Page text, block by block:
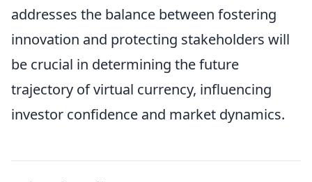
addresses the balance between fostering
innovation and protecting stakeholders will
be crucial in determining the future
trajectory of virtual currency, influencing
investor confidence and market dynamics.